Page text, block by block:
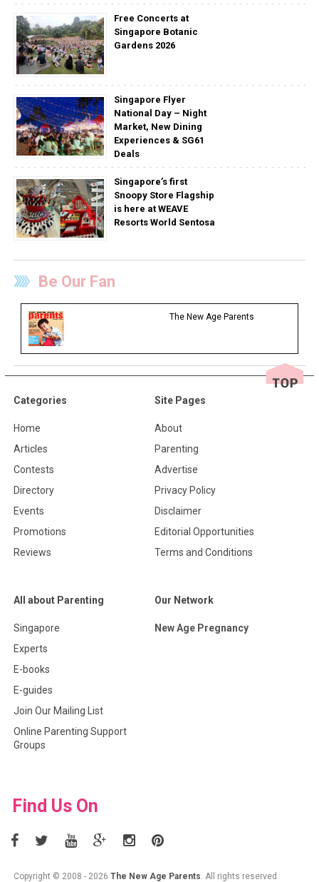
Free Concerts at
Singapore Botanic
Gardens 2026
Singapore Flyer
National Day – Night
Market, New Dining
Experiences & SG61
Deals
Singapore’s first
Snoopy Store Flagship
is here at WEAVE
Resorts World Sentosa
Be Our Fan
The New Age Parents
Categories
Home
Articles
Contests
Directory
Events
Promotions
Reviews
Site Pages
About
Parenting
Advertise
Privacy Policy
Disclaimer
Editorial Opportunities
Terms and Conditions
All about Parenting
Singapore
Experts
E-books
E-guides
Join Our Mailing List
Online Parenting Support
Groups
Our Network
New Age Pregnancy
Find Us On
Copyright © 2008 - 2026 The New Age Parents. All rights reserved